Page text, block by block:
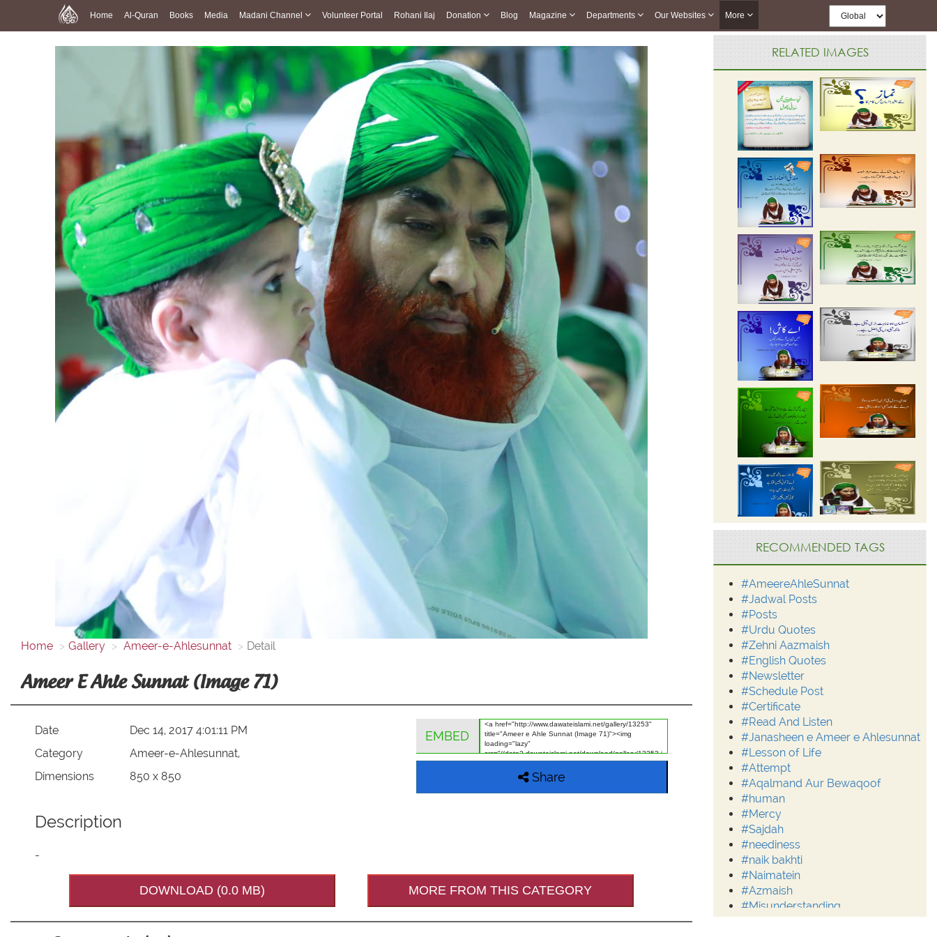
Home Al-Quran Books Media Madani Channel Volunteer Portal Rohani Ilaj Donation Blog Magazine Departments Our Websites More
Home Gallery Ameer-e-Ahlesunnat Detail
Ameer E Ahle Sunnat (Image 71)
Date
Dec 14, 2017 4:01:11 PM
Category
Ameer-e-Ahlesunnat,
Dimensions
850 x 850
EMBED
Share
Description
-
DOWNLOAD (0.0 MB) MORE FROM THIS CATEGORY
RELATED IMAGES
RECOMMENDED TAGS
#AmeereAhleSunnat
#Jadwal Posts
#Posts
#Urdu Quotes
#Zehni Aazmaish
#English Quotes
#Newsletter
#Schedule Post
#Certificate
#Read And Listen
#Janasheen e Ameer e Ahlesunnat
#Lesson of Life
#Attempt
#Aqalmand Aur Bewaqoof
#human
#Mercy
#Sajdah
#neediness
#naik bakhti
#Naimatein
#Azmaish
#Misunderstanding
#Moderation